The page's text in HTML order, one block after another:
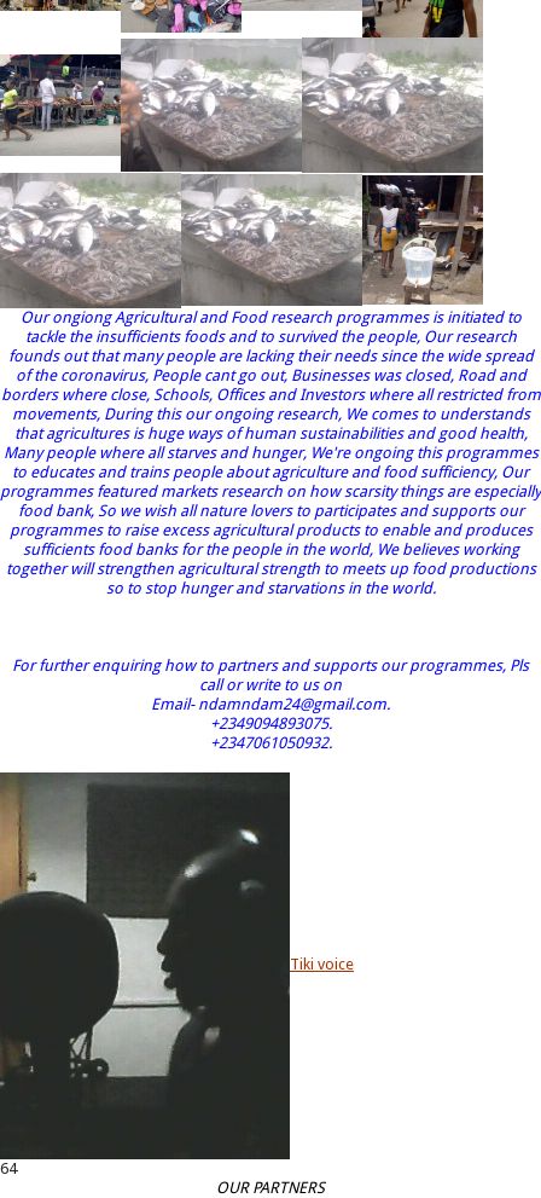
Our ongiong Agricultural and Food research programmes is initiated to
tackle the insufficients foods and to survived the people, Our research
founds out that many people are lacking their needs since the wide spread
of the coronavirus, People cant go out, Businesses was closed, Road and
borders where close, Schools, Offices and Investors where all restricted from
movements, During this our ongoing research, We comes to understands
that agricultures is huge ways of human sustainabilities and good health,
Many people where all starves and hunger, We're ongoing this programmes
to educates and trains people about agriculture and food sufficiency, Our
programmes featured markets research on how scarsity things are especially
food bank, So we wish all nature lovers to participates and supports our
programmes to raise excess agricultural products to enable and produces
sufficients food banks for the people in the world, We believes working
together will strengthen agricultural strength to meets up food productions
so to stop hunger and starvations in the world.
For further enquiring how to partners and supports our programmes, Pls
call or write to us on
Email- ndamndam24@gmail.com.
+2349094893075.
+2347061050932.
Tiki voice
64
OUR PARTNERS